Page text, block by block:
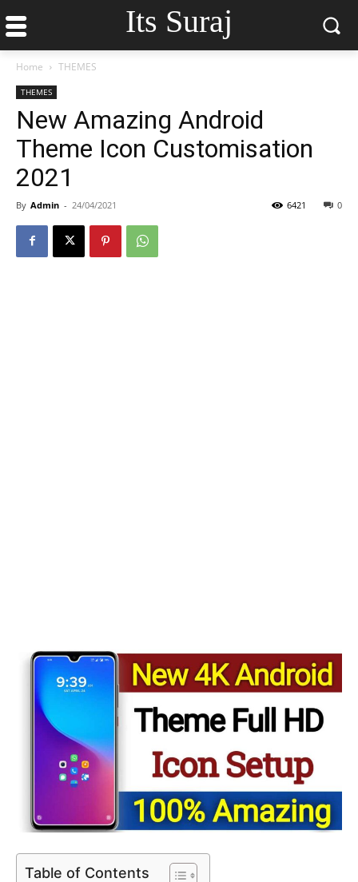
Its Suraj
Home THEMES
THEMES
New Amazing Android
Theme Icon Customisation
2021
By Admin - 24/04/2021 0
6421
Table of Contents